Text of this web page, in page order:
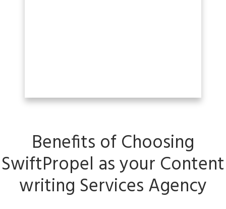
Benefits of Choosing
SwiftPropel as your Content
writing Services Agency